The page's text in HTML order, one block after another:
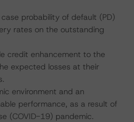
probability of default (PD)
rates on the outstanding
credit enhancement to the
expected losses at their
environment and an
performance, as a result of
(COVID-19) pandemic.